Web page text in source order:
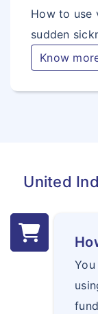
How to use
sudden
Know
United